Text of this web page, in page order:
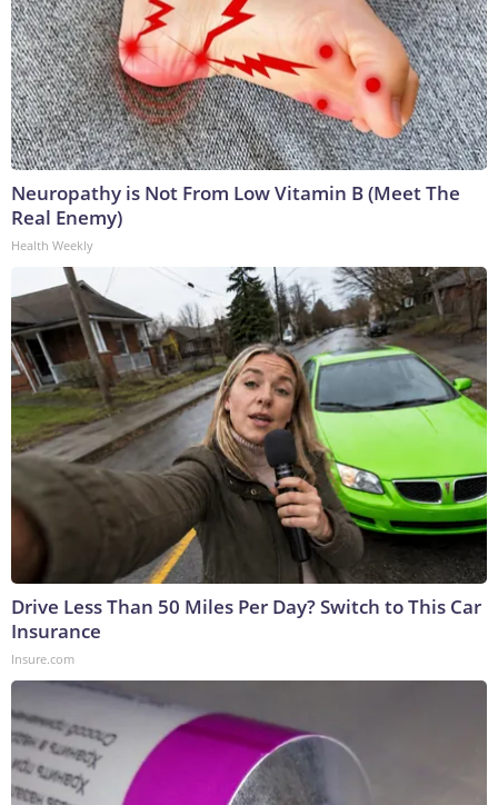
Neuropathy is Not From Low Vitamin B (Meet The
Real Enemy)
Health Weekly
Drive Less Than 50 Miles Per Day? Switch to This Car
Insurance
Insure.com